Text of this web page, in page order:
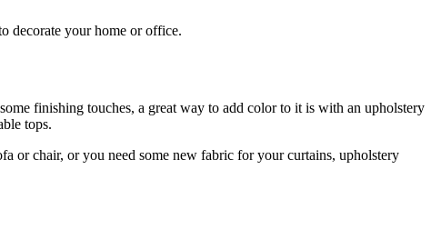
decorate your home or office.
finishing touches, a great way to add color to it is with an upholstery
tops.
or chair, or you need some new fabric for your curtains, upholstery